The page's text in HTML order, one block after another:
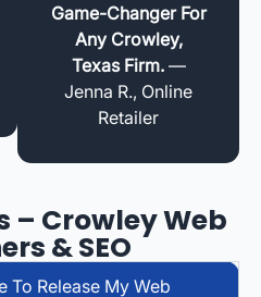
Game-Changer For
Any Crowley,
Texas Firm.—
Jenna R., Online
Retailer
– Crowley Web
& SEO
To Release My Web